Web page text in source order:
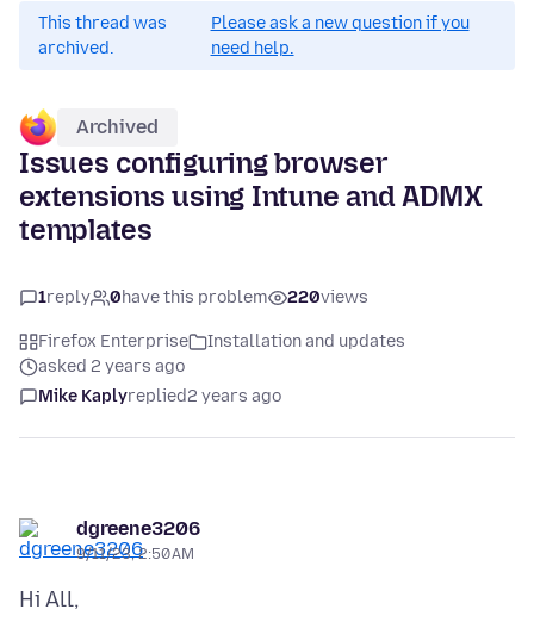
This thread was
archived.
Please ask a new question if you
need help.
Archived
Issues configuring browser
extensions using Intune and ADMX
templates
1reply 0have this problem 220views
Firefox Enterprise
Installation and updates
asked 2 years ago
Mike Kaplyreplied2 years ago
dgreene3206
9/11/23, 2:50 AM